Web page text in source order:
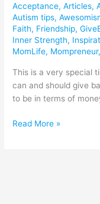
Acceptance,Articles,
Autism tips,
Faith, Friendship,
Inner Strength,
MomLife, Mompreneur
This is a very special
can and should give
to be in terms of
Read More »